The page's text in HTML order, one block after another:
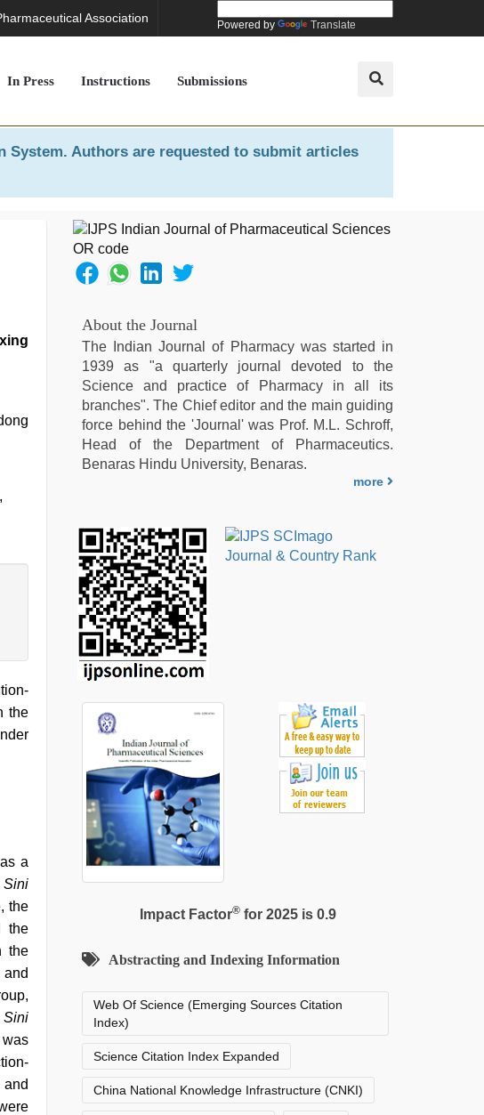
Association Powered by Translate
In Press Instructions Submissions
System. Authors are requested to submit articles
the
a
Sini
the
the
the
Sini
was
About the Journal
The Indian Journal of Pharmacy was started in
1939 as "a quarterly journal devoted to the
Science and practice of Pharmacy in all its
branches". The Chief editor and the main guiding
force behind the 'Journal' was Prof. M.L. Schroff,
Head of the Department of Pharmaceutics.
Benaras Hindu University, Benaras.
more
Impact Factor®for 2025 is 0.9
Abstracting and Indexing Information
Web Of Science (Emerging Sources Citation
Index)
Science Citation Index Expanded
China National Knowledge Infrastructure (CNKI)